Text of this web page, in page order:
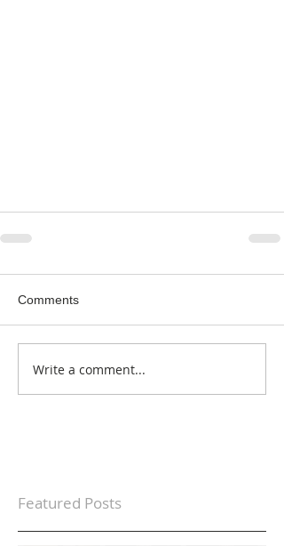
Comments
Write a comment...
Featured Posts